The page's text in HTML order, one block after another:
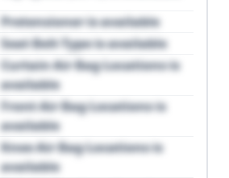
Pretensioner is available
Seat Belt Type is available
Curtain Air Bag Locations is
available
Front Air Bag Locations is
available
Knee Air Bag Locations is
available